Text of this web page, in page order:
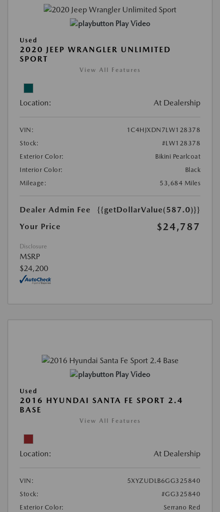
Play Video
Used
2020 JEEP WRANGLER UNLIMITED
SPORT
View All Features
Location: At Dealership
VIN:
1C4HJXDN7LW128378
Stock:
#LW128378
Exterior Color:
Bikini Pearlcoat
Interior Color:
Black
Mileage:
53,684 Miles
Dealer Admin Fee
{{getDollarValue(587.0)}}
Your Price
$24,787
Disclosure
MSRP
$24,200
Play Video
Used
2016 HYUNDAI SANTA FE SPORT 2.4
BASE
View All Features
Location: At Dealership
VIN:
5XYZUDLB6GG325840
Stock:
#GG325840
Exterior Color:
Serrano Red